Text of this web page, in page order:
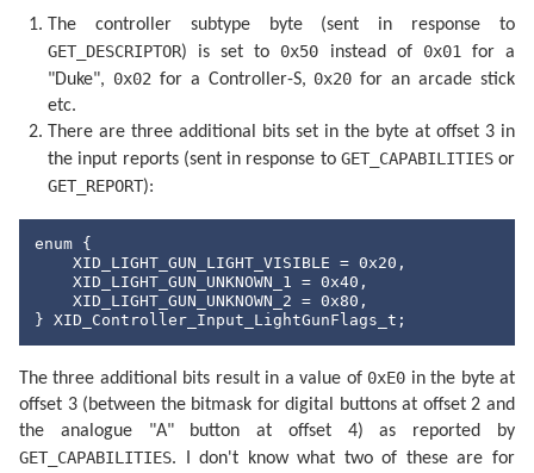
The controller subtype byte (sent in response to
GET_DESCRIPTOR) is set to 0x50 instead of 0x01for a
"Duke", 0x02for a Controller-S, 0x20 for an arcade stick
etc.
There are three additional bits set in the byte at offset 3 in
the input reports (sent in response to GET_CAPABILITIESor
GET_REPORT):
enum {
    XID_LIGHT_GUN_LIGHT_VISIBLE = 0x20,
    XID_LIGHT_GUN_UNKNOWN_1 = 0x40,
    XID_LIGHT_GUN_UNKNOWN_2 = 0x80,
} XID_Controller_Input_LightGunFlags_t;
The three additional bits result in a value of 0xE0 in the byte at
offset 3 (between the bitmask for digital buttons at offset 2 and
the analogue "A" button at offset 4) as reported by
GET_CAPABILITIES. I don't know what two of these are for